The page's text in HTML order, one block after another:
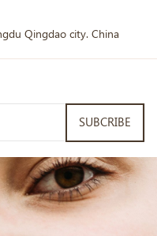
Qingdao city. China
SUBCRIBE